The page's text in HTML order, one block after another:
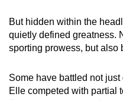
But hidden within the
quietly defined greatness.
sporting prowess, but also
Some have battled not
Elle competed with partial